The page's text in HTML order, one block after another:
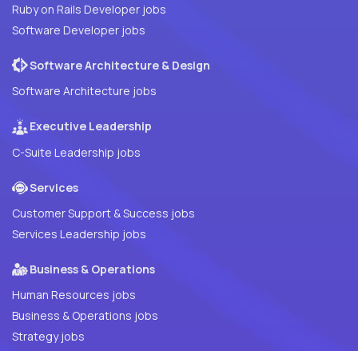
Ruby on Rails Developer jobs
Software Developer jobs
Software Architecture & Design
Software Architecture jobs
Executive Leadership
C-Suite Leadership jobs
Services
Customer Support & Success jobs
Services Leadership jobs
Business & Operations
Human Resources jobs
Business & Operations jobs
Strategy jobs